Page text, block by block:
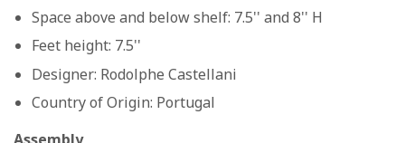
Space above and below shelf: 7.5'' and 8'' H
Feet height: 7.5''
Designer: Rodolphe Castellani
Country of Origin: Portugal